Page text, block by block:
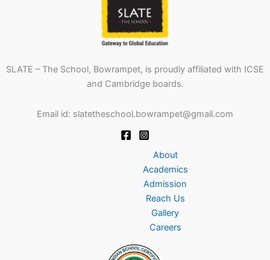
SLATE – The School, Bowrampet, is proudly affiliated with ICSE
and Cambridge boards.
Email id: slatetheschool.bowrampet@gmail.com
About
Academics
Admission
Reach Us
Gallery
Careers